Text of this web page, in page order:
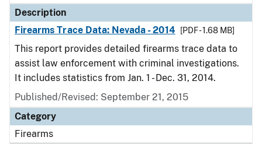
Description
Firearms Trace Data: Nevada - 2014
[PDF - 1.68 MB]
This report provides detailed firearms trace data to
assist law enforcement with criminal investigations.
It includes statistics from Jan. 1 - Dec. 31, 2014.
Published/Revised: September 21, 2015
Category
Firearms